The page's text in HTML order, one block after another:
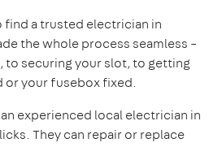
find a trusted electrician in
the whole process seamless –
to securing your slot, to getting
your fusebox fixed.
experienced local electrician in
They can repair or replace